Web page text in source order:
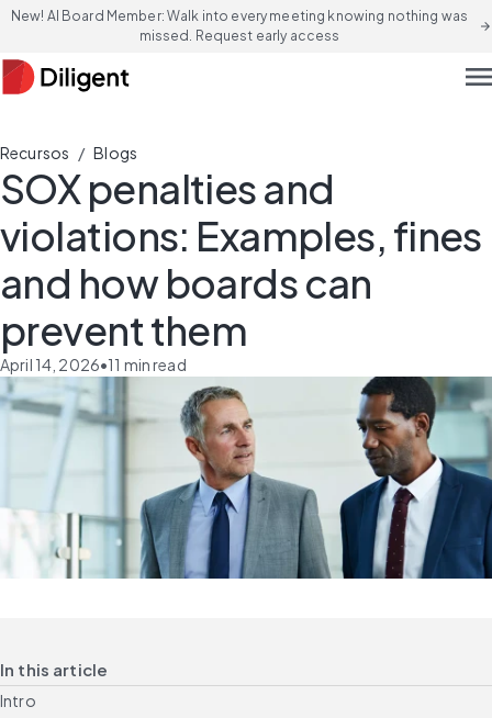
New! AI Board Member: Walk into every meeting knowing nothing was
missed. Request early access
arrow_forward
Recursos / Blogs
SOX penalties and
violations: Examples, fines
and how boards can
prevent them
April 14, 2026•11 min read
In this article
Intro